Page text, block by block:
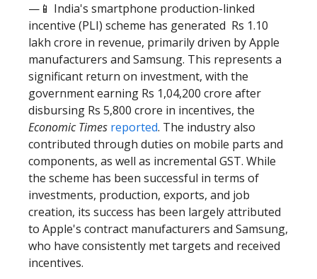
—📱 India's smartphone production-linked
incentive (PLI) scheme has generated Rs 1.10
lakh crore in revenue, primarily driven by Apple
manufacturers and Samsung. This represents a
significant return on investment, with the
government earning Rs 1,04,200 crore after
disbursing Rs 5,800 crore in incentives, the
Economic Times reported. The industry also
contributed through duties on mobile parts and
components, as well as incremental GST. While
the scheme has been successful in terms of
investments, production, exports, and job
creation, its success has been largely attributed
to Apple's contract manufacturers and Samsung,
who have consistently met targets and received
incentives.